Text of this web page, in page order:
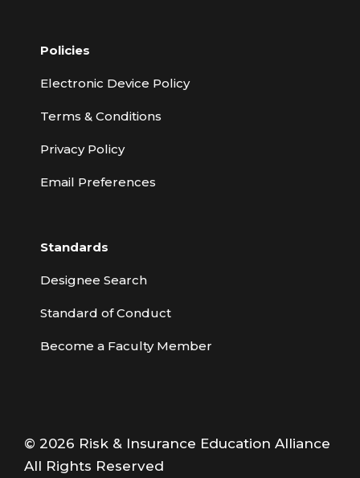
Policies
Electronic Device Policy
Terms & Conditions
Privacy Policy
Email Preferences
Standards
Designee Search
Standard of Conduct
Become a Faculty Member
© 2026 Risk & Insurance Education Alliance
All Rights Reserved